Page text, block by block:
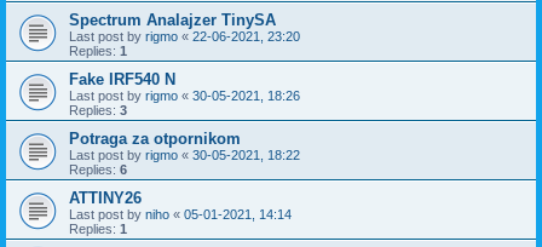
Spectrum Analajzer TinySA
Last post by rigmo « 22-06-2021, 23:20
Replies: 1
Fake IRF540 N
Last post by rigmo « 30-05-2021, 18:26
Replies: 3
Potraga za otpornikom
Last post by rigmo « 30-05-2021, 18:22
Replies: 6
ATTINY26
Last post by niho « 05-01-2021, 14:14
Replies: 1